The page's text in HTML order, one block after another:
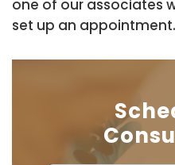
one of our associates
set up an appointment.